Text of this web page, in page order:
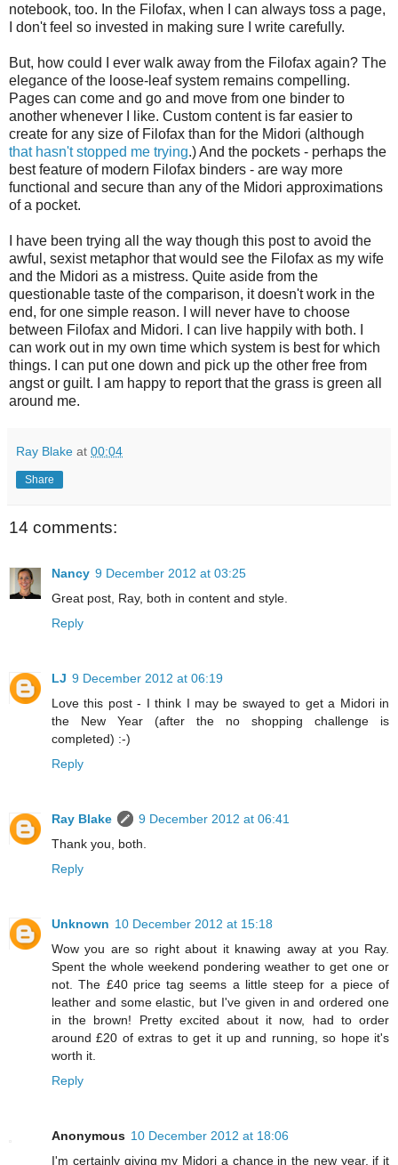
notebook, too. In the Filofax, when I can always toss a page,
I don't feel so invested in making sure I write carefully.
But, how could I ever walk away from the Filofax again? The
elegance of the loose-leaf system remains compelling.
Pages can come and go and move from one binder to
another whenever I like. Custom content is far easier to
create for any size of Filofax than for the Midori (although
that hasn't stopped me trying.) And the pockets - perhaps the
best feature of modern Filofax binders - are way more
functional and secure than any of the Midori approximations
of a pocket.
I have been trying all the way though this post to avoid the
awful, sexist metaphor that would see the Filofax as my wife
and the Midori as a mistress. Quite aside from the
questionable taste of the comparison, it doesn't work in the
end, for one simple reason. I will never have to choose
between Filofax and Midori. I can live happily with both. I
can work out in my own time which system is best for which
things. I can put one down and pick up the other free from
angst or guilt. I am happy to report that the grass is green all
around me.
Ray Blake at 00:04
Share
14 comments:
Nancy 9 December 2012 at 03:25
Great post, Ray, both in content and style.
Reply
LJ 9 December 2012 at 06:19
Love this post - I think I may be swayed to get a Midori in
the New Year (after the no shopping challenge is
completed) :-)
Reply
Ray Blake
9 December 2012 at 06:41
Thank you, both.
Reply
Unknown 10 December 2012 at 15:18
Wow you are so right about it knawing away at you Ray.
Spent the whole weekend pondering weather to get one or
not. The £40 price tag seems a little steep for a piece of
leather and some elastic, but I've given in and ordered one
in the brown! Pretty excited about it now, had to order
around £20 of extras to get it up and running, so hope it's
worth it.
Reply
Anonymous 10 December 2012 at 18:06
I'm certainly giving my Midori a chance in the new year, if it